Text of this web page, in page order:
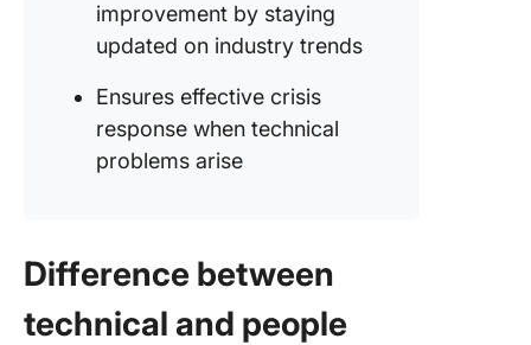
improvement by staying
updated on industry trends
Ensures effective crisis
response when technical
problems arise
Difference between
technical and people